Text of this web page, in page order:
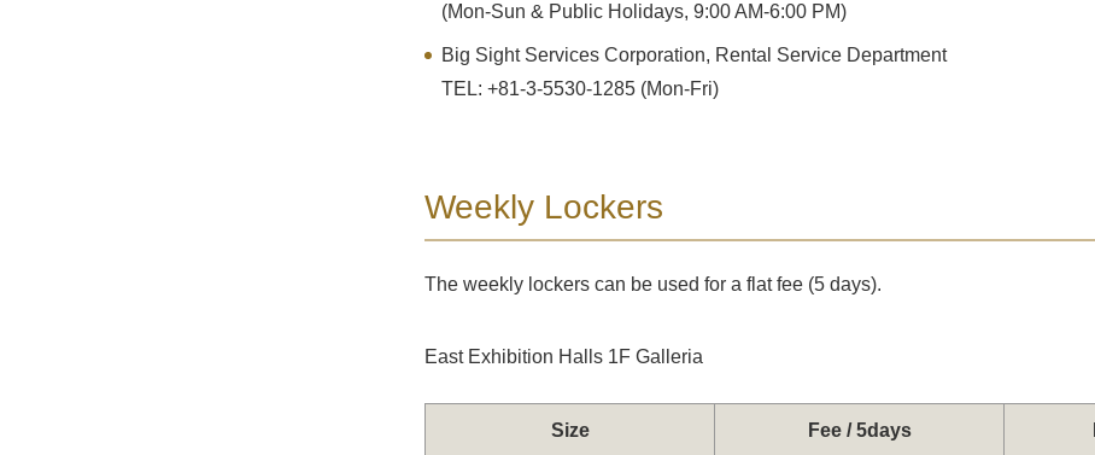
(Mon-Sun & Public Holidays, 9:00 AM-6:00 PM)
Big Sight Services Corporation, Rental Service Department
TEL: +81-3-5530-1285 (Mon-Fri)
Weekly Lockers
The weekly lockers can be used for a flat fee (5 days).
East Exhibition Halls 1F Galleria
Size Fee / 5days